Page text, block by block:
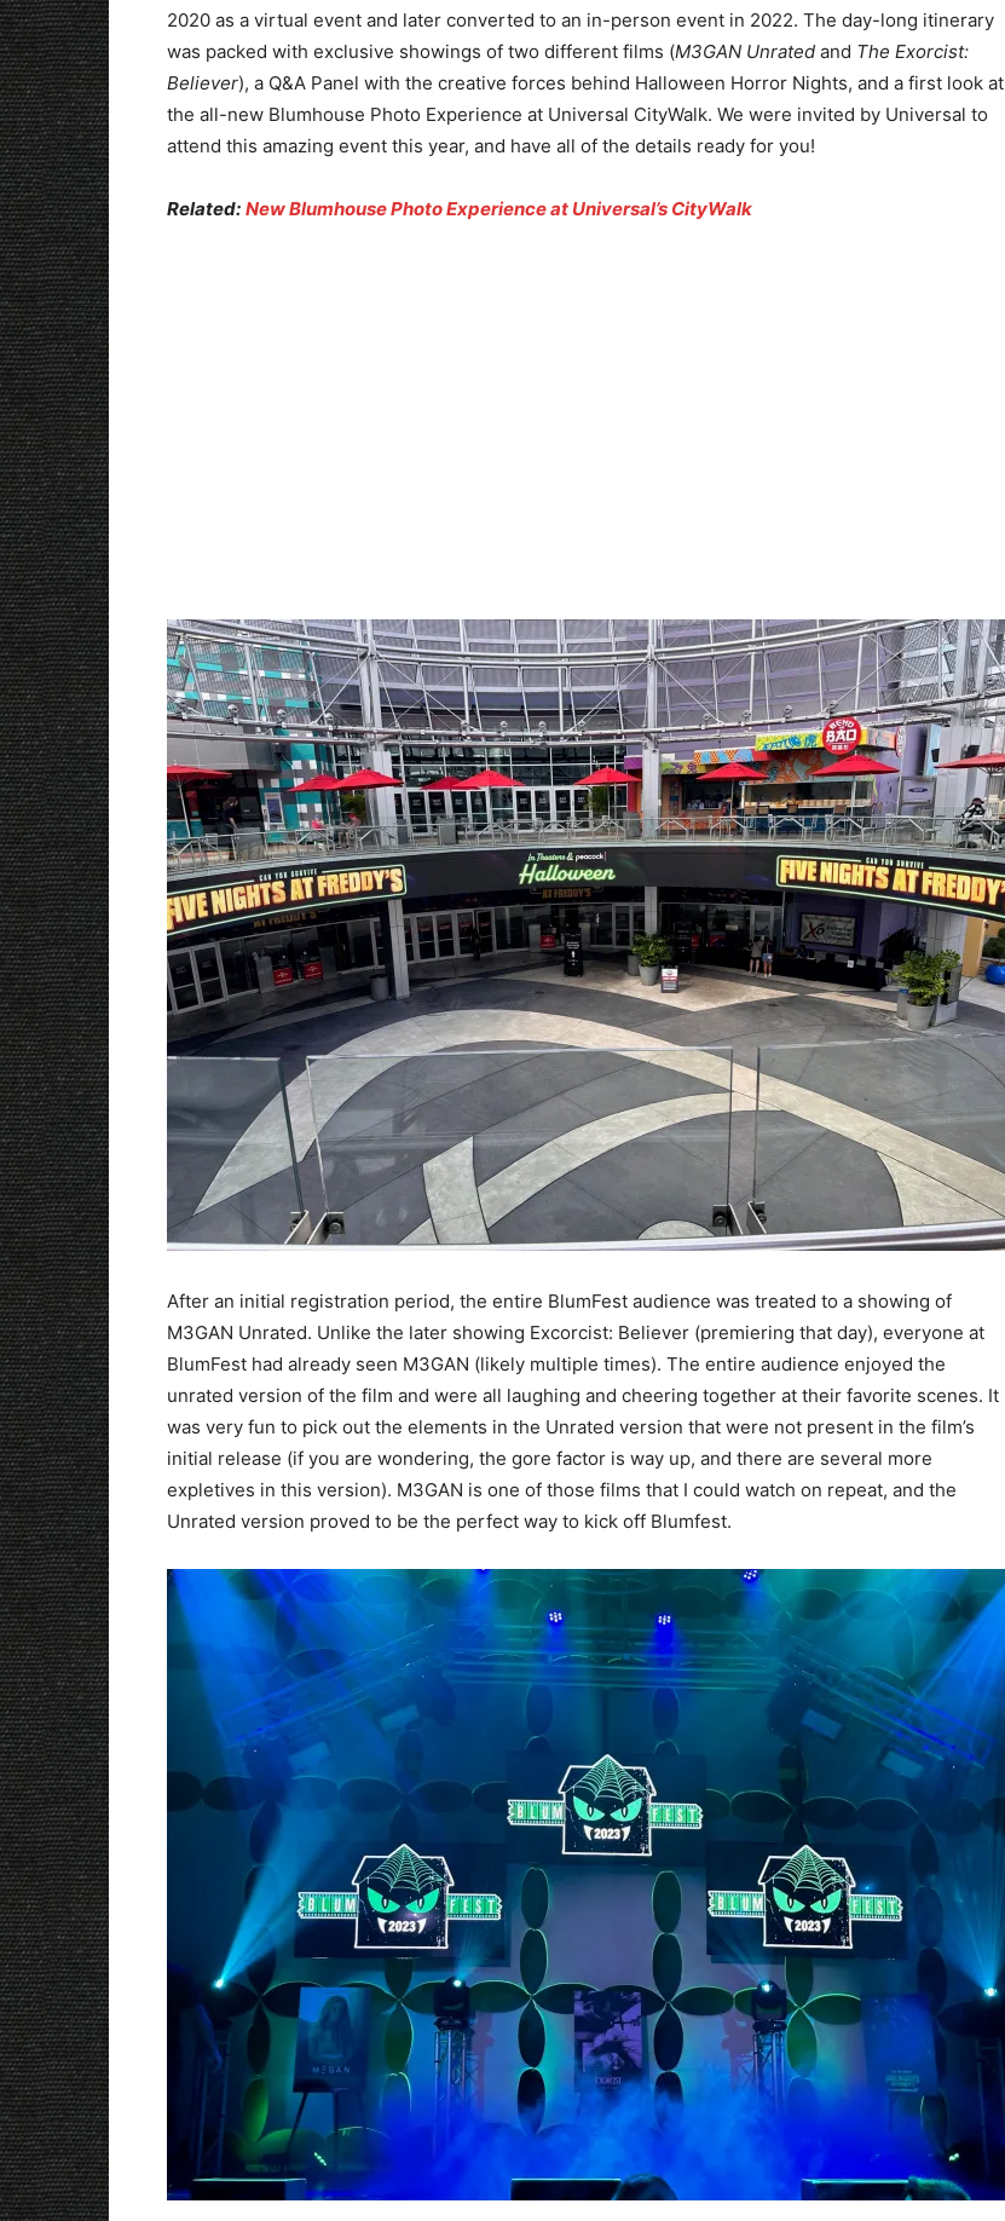
2020 as a virtual event and later converted to an in-person event in 2022. The day-long itinerary
was packed with exclusive showings of two different films (M3GAN Unrated and The Exorcist:
Believer), a Q&A Panel with the creative forces behind Halloween Horror Nights, and a first look at
the all-new Blumhouse Photo Experience at Universal CityWalk. We were invited by Universal to
attend this amazing event this year, and have all of the details ready for you!
Related: New Blumhouse Photo Experience at Universal’s CityWalk
After an initial registration period, the entire BlumFest audience was treated to a showing of
M3GAN Unrated. Unlike the later showing Excorcist: Believer (premiering that day), everyone at
BlumFest had already seen M3GAN (likely multiple times). The entire audience enjoyed the
unrated version of the film and were all laughing and cheering together at their favorite scenes. It
was very fun to pick out the elements in the Unrated version that were not present in the film’s
initial release (if you are wondering, the gore factor is way up, and there are several more
expletives in this version). M3GAN is one of those films that I could watch on repeat, and the
Unrated version proved to be the perfect way to kick off Blumfest.